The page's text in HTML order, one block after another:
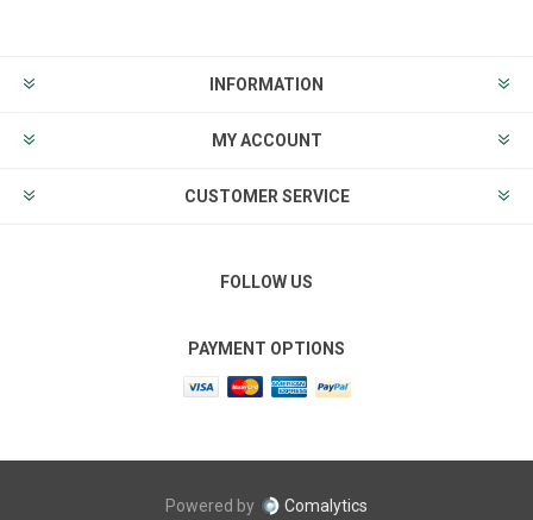
INFORMATION
MY ACCOUNT
CUSTOMER SERVICE
FOLLOW US
PAYMENT OPTIONS
Powered by Comalytics